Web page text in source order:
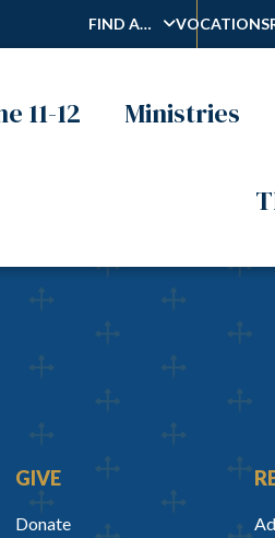
FIND A… VOCATIONS
11-12 Ministries
GIVE
Donate